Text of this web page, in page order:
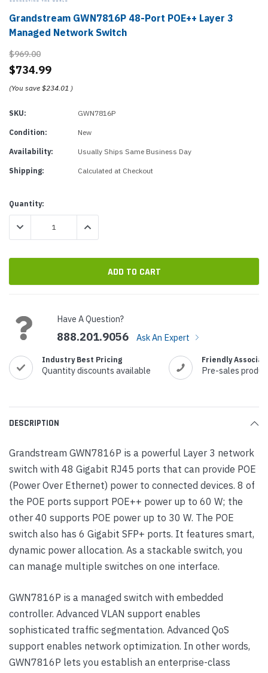
Grandstream GWN7816P 48-Port POE++ Layer 3
Managed Network Switch
$969.00
$734.99
(You save $234.01 )
SKU: GWN7816P
Condition: New
Availability: Usually Ships Same Business Day
Shipping: Calculated at Checkout
Current
Stock:
Quantity:
DECREASE QUANTITY:INCREASE QUANTITY:
Have A Question?
888.201.9056 Ask An Expert
Industry Best Pricing
Quantity discounts available
Friendly
Pre-sales
DESCRIPTION
Grandstream GWN7816P is a powerful Layer 3 network
switch with 48 Gigabit RJ45 ports that can provide POE
(Power Over Ethernet) power to connected devices. 8 of
the POE ports support POE++ power up to 60 W; the
other 40 supports POE power up to 30 W. The POE
switch also has 6 Gigabit SFP+ ports. It features smart,
dynamic power allocation. As a stackable switch, you
can manage multiple switches on one interface.
GWN7816P is a managed switch with embedded
controller. Advanced VLAN support enables
sophisticated traffic segmentation. Advanced QoS
support enables network optimization. In other words,
GWN7816P lets you establish an enterprise-class